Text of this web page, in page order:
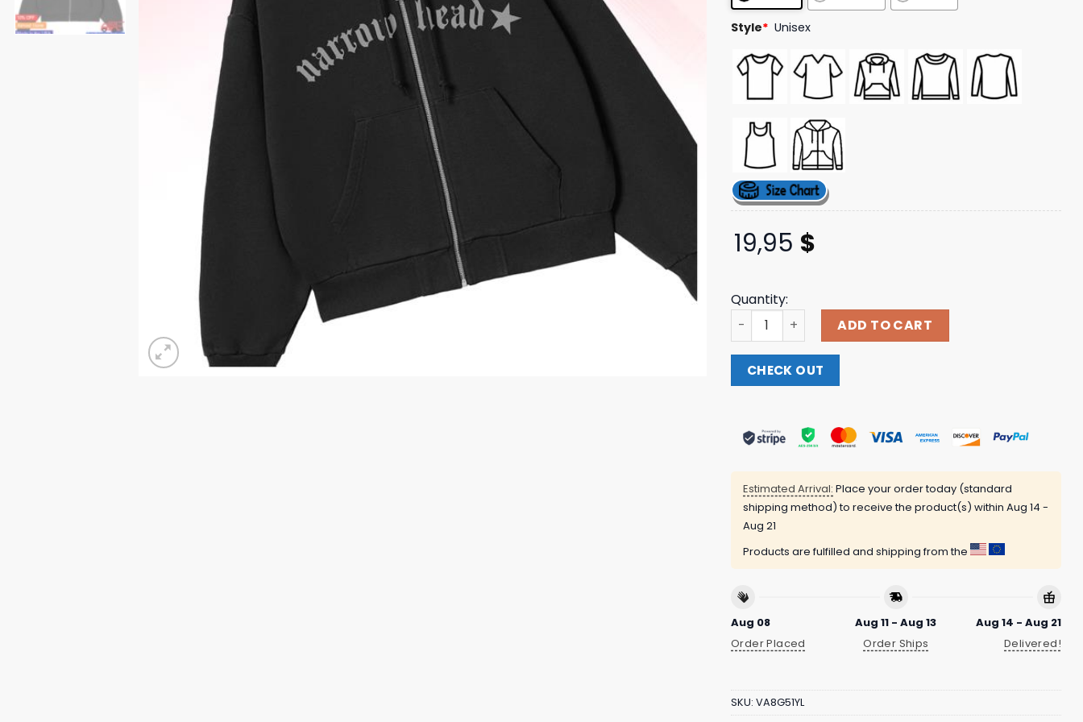
ratings
Style* Unisex
19,95 $
Quantity:
Narrow Head Merch Store Oe Zip Hoodie quantity
ADD TO CART
CHECK OUT
Estimated Arrival: Place your order today (standard
shipping method) to receive the product(s) within Aug 14 -
Aug 21
Products are fulfilled and shipping from the
Aug 08
Order Placed
Aug 11 - Aug 13
Order Ships
Aug 14 - Aug 21
Delivered!
SKU: VA8G51YL